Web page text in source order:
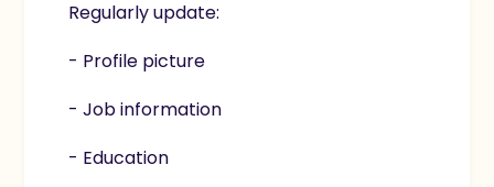
Regularly update:
- Profile picture
- Job information
- Education